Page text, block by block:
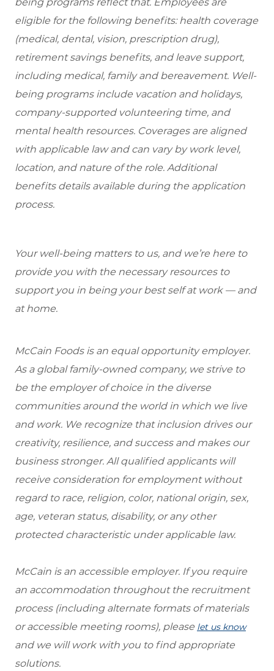
eligible for the following benefits: health coverage
(medical, dental, vision, prescription drug),
retirement savings benefits, and leave support,
including medical, family and bereavement. Well-
being programs include vacation and holidays,
company-supported volunteering time, and
mental health resources. Coverages are aligned
with applicable law and can vary by work level,
location, and nature of the role. Additional
benefits details available during the application
process.
Your well-being matters to us, and we’re here to
provide you with the necessary resources to
support you in being your best self at work — and
at home.
McCain Foods is an equal opportunity employer.
As a global family-owned company, we strive to
be the employer of choice in the diverse
communities around the world in which we live
and work. We recognize that inclusion drives our
creativity, resilience, and success and makes our
business stronger. All qualified applicants will
receive consideration for employment without
regard to race, religion, color, national origin, sex,
age, veteran status, disability, or any other
protected characteristic under applicable law.
McCain is an accessible employer. If you require
an accommodation throughout the recruitment
process (including alternate formats of materials
or accessible meeting rooms), please let us know
and we will work with you to find appropriate
solutions.